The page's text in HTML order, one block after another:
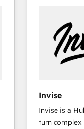
and we're
of
value from the
worked
represent
Invise
Invise is a
turn complex